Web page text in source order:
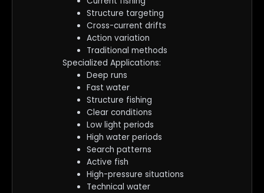
Structure targeting
Cross-current drifts
Action variation
Traditional methods
Specialized Applications:
Deep runs
Fast water
Structure fishing
Clear conditions
Low light periods
High water periods
Search patterns
Active fish
High-pressure situations
Technical water